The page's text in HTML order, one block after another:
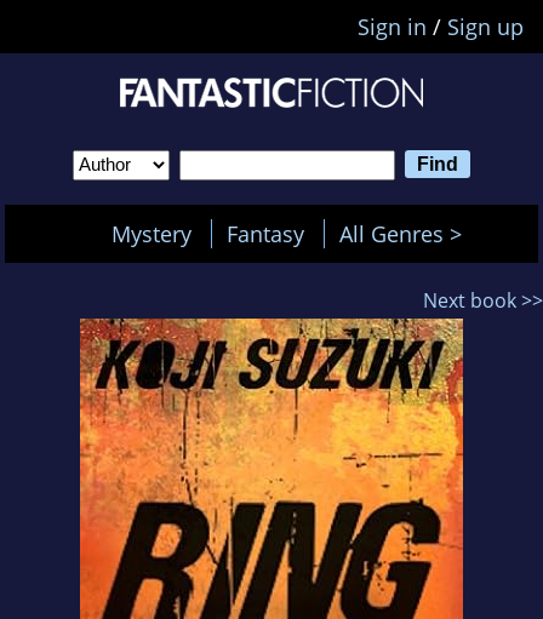
Sign in / Sign up
Mystery Fantasy All Genres >
Next book >>